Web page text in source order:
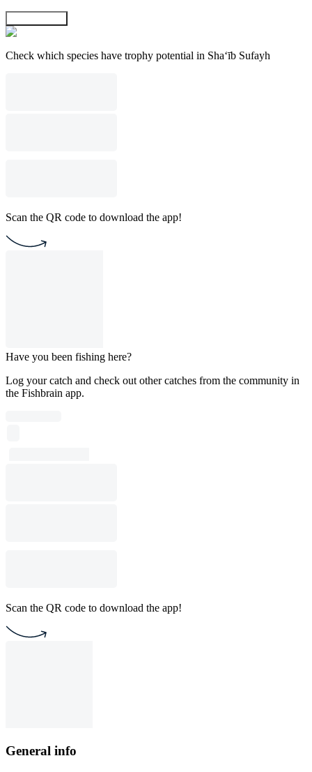
Check which species have trophy potential in Sha‘īb Sufayh
Scan the QR code to download the app!
Have you been fishing here?
Log your catch and check out other catches from the community in
the Fishbrain app.
Scan the QR code to download the app!
General info